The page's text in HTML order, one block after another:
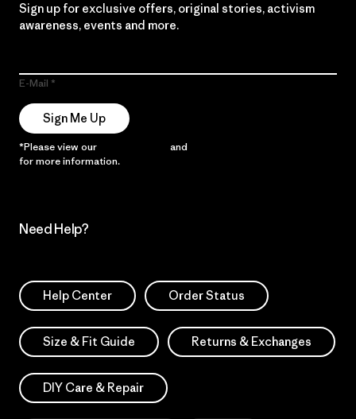
Sign up for exclusive offers, original stories, activism
awareness, events and more.
E-Mail
Sign Me Up
*Please view our and
for more information.
Need Help?
Help Center Order Status
Size & Fit Guide Returns & Exchanges
DIY Care & Repair